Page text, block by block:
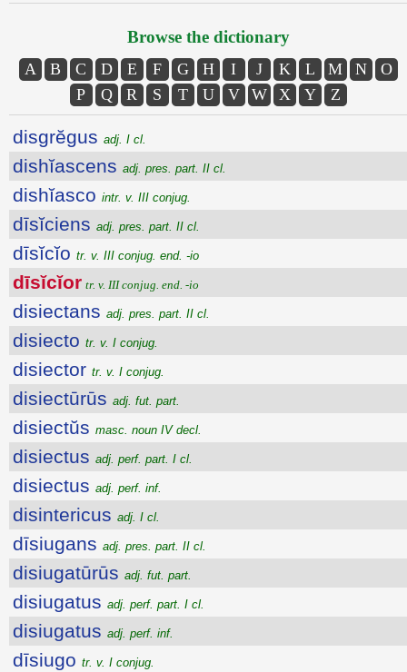
Browse the dictionary
A B C D E F G H I J K L M N
O
P
Q R S T U V W X Y Z
disgrĕgus adj. I cl.
dishĭascens adj. pres. part. II cl.
dishĭasco intr. v. III conjug.
dīsĭciens adj. pres. part. II cl.
dīsĭcĭo tr. v. III conjug. end. -io
dīsĭcĭor tr. v. III conjug. end. -io
disiectans adj. pres. part. II cl.
disiecto tr. v. I conjug.
disiector tr. v. I conjug.
disiectūrūs adj. fut. part.
disiectŭs masc. noun IV decl.
disiectus adj. perf. part. I cl.
disiectus adj. perf. inf.
disintericus adj. I cl.
dīsiugans adj. pres. part. II cl.
disiugatūrūs adj. fut. part.
disiugatus adj. perf. part. I cl.
disiugatus adj. perf. inf.
dīsiugo tr. v. I conjug.